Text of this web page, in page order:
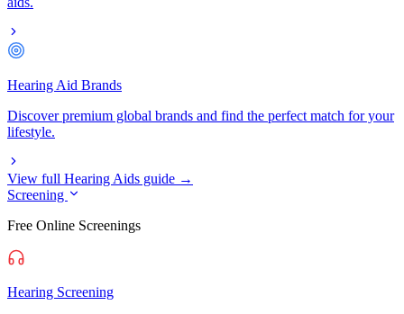
Hearing Aid Brands
Discover premium global brands and find the perfect match for your
lifestyle.
View full Hearing Aids guide →
Screening
Free Online Screenings
Hearing Screening